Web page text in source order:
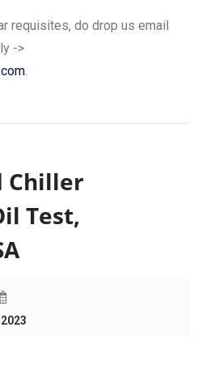
requisites, do drop us email
->
.
Chiller
Test,